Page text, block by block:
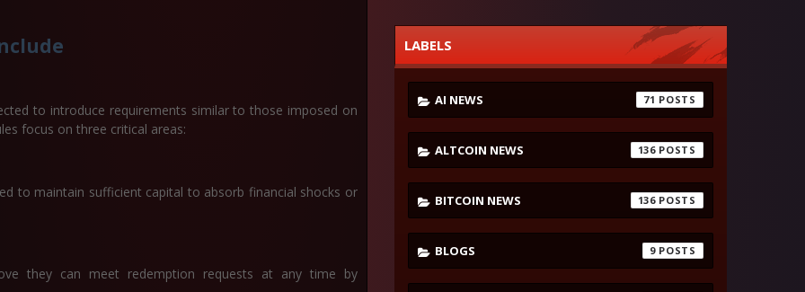
to introduce requirements similar to those imposed on
focus on three critical areas:
to maintain sufficient capital to absorb financial shocks or
they can meet redemption requests at any time by
LABELS
AI NEWS 71
ALTCOIN NEWS 136
BITCOIN NEWS 136
BLOGS 9